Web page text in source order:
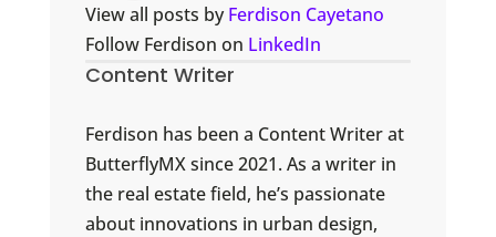
View all posts byFerdison Cayetano
Follow Ferdison on LinkedIn
Content Writer
Ferdison has been a Content Writer at
ButterflyMX since 2021. As a writer in
the real estate field, he’s passionate
about innovations in urban design,